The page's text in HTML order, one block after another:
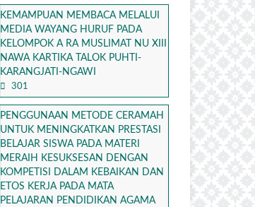
KEMAMPUAN MEMBACA MELALUI
MEDIA WAYANG HURUF PADA
KELOMPOK A RA MUSLIMAT NU XIII
NAWA KARTIKA TALOK PUHTI-
KARANGJATI-NGAWI
301
PENGGUNAAN METODE CERAMAH
UNTUK MENINGKATKAN PRESTASI
BELAJAR SISWA PADA MATERI
MERAIH KESUKSESAN DENGAN
KOMPETISI DALAM KEBAIKAN DAN
ETOS KERJA PADA MATA
PELAJARAN PENDIDIKAN AGAMA